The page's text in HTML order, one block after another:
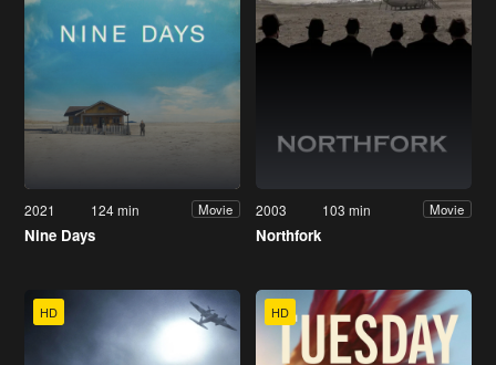
2021 124 min Movie
Nine Days
2003 103 min Movie
Northfork
HD HD